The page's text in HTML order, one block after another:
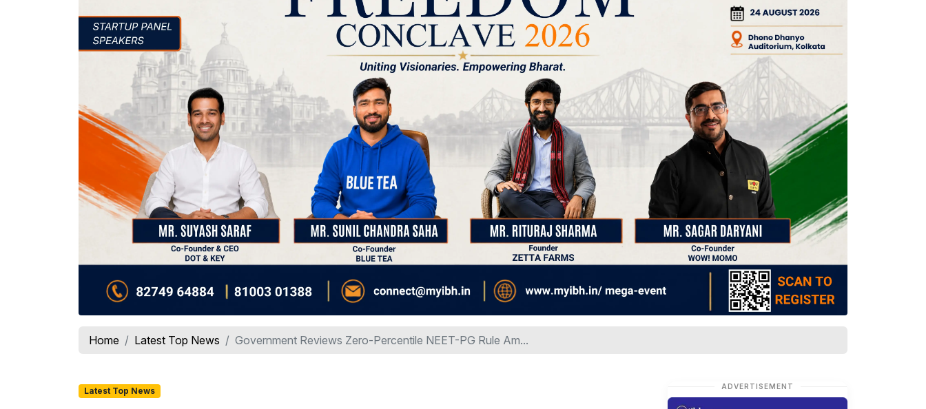
Home Latest Top News Government Reviews Zero-Percentile NEET-PG Rule Am...
Latest Top News ADVERTISEMENT